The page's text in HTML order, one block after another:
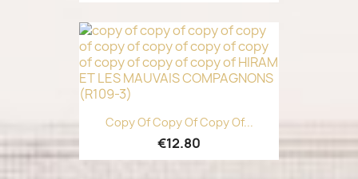
Copy Of Copy Of Copy Of...
€12.80